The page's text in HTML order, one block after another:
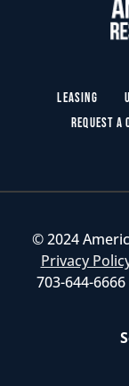
Leasing
Request a
© 2024
Privacy
703-644-